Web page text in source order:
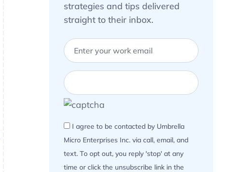
strategies and tips delivered
straight to their inbox.
I agree to be contacted by Umbrella
Micro Enterprises Inc. via call, email, and
text. To opt out, you reply 'stop' at any
time or click the unsubscribe link in the